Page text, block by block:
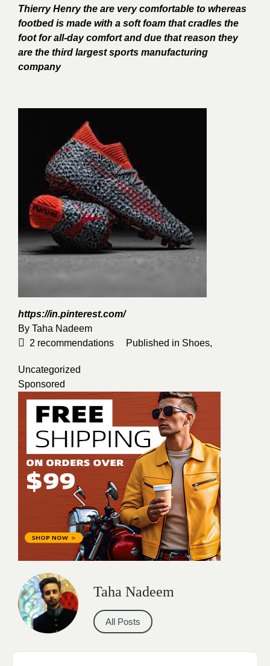
Thierry Henry the are very comfortable to whereas
footbed is made with a soft foam that cradles the
foot for all-day comfort and due that reason they
are the third largest sports manufacturing
company
https://in.pinterest.com/
By Taha Nadeem
2 recommendations Published in Shoes,
Uncategorized
Sponsored
Taha Nadeem
All Posts